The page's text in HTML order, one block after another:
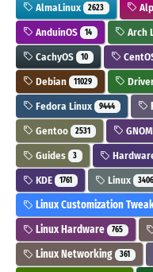
AlmaLinux 2623
AnduinOS 14 Arch
CachyOS 10
Debian 11029
Fedora Linux 9444
Gentoo 2531
Guides 3
KDE 1761 Linux 3406
Linux Customization
Linux Hardware 765
Linux Networking 361